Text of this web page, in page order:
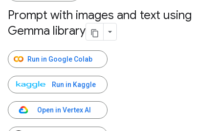
Prompt with images and text using
Gemma library
Run in Google Colab
Run in Kaggle
Open in Vertex AI